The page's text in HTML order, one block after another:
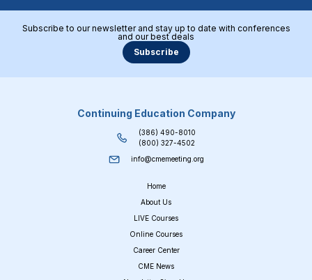
Subscribe to our newsletter and stay up to date with conferences
and our best deals
Subscribe
Continuing Education Company
(386) 490-8010
(800) 327-4502
info@cmemeeting.org
Home
About Us
LIVE Courses
Online Courses
Career Center
CME News